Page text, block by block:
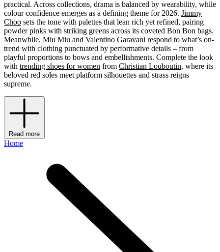
practical. Across collections, drama is balanced by wearability, while
colour confidence emerges as a defining theme for 2026. Jimmy
Choo sets the tone with palettes that lean rich yet refined, pairing
powder pinks with striking greens across its coveted Bon Bon bags.
Meanwhile, Miu Miu and Valentino Garavani respond to what’s on-
trend with clothing punctuated by performative details – from
playful proportions to bows and embellishments. Complete the look
with trending shoes for women from Christian Louboutin, where its
beloved red soles meet platform silhouettes and strass reigns
supreme.
Read more
Home